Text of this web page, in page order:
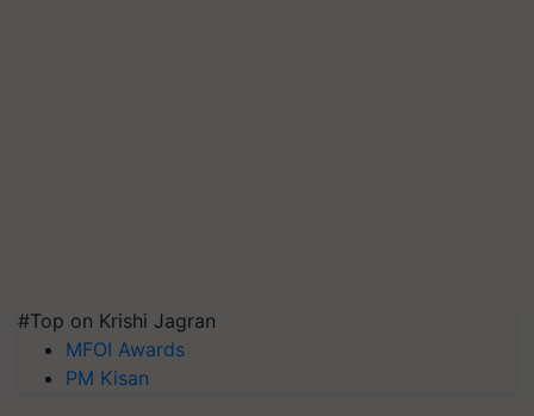
#Top on Krishi Jagran
MFOI Awards
PM Kisan